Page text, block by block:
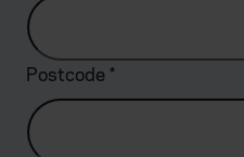
Postcode*